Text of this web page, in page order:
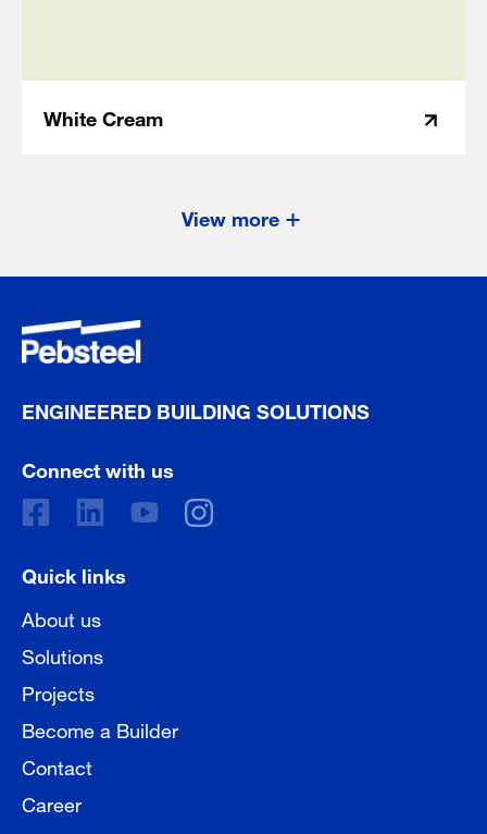
White Cream
View more
ENGINEERED BUILDING SOLUTIONS
Connect with us
Quick links
About us
Solutions
Projects
Become a Builder
Contact
Career